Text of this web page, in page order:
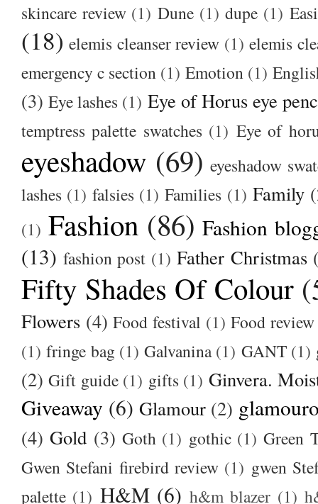
skincare review (1) Dune (1) dupe (1)
(18) elemis cleanser review (1) elemis
emergency c section (1) Emotion (1)
(3) Eye lashes (1) Eye of Horus eye
temptress palette swatches (1) Eye of
eyeshadow (69) eyeshadow
lashes (1) falsies (1) Families (1) Family
(1) Fashion (86) Fashion
(13) fashion post (1) Father Christmas
Fifty Shades Of Colour
Flowers (4) Food festival (1) Food review
(1) fringe bag (1) Galvanina (1) GANT (1)
(2) Gift guide (1) gifts (1) Ginvera.
Giveaway (6) Glamour (2)
(4) Gold (3) Goth (1) gothic (1) Green
Gwen Stefani firebird review (1) gwen
palette (1) H&M (6) h&m blazer (1)